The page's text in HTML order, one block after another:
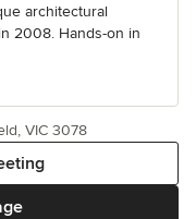
architectural
2008. Hands-on in
VIC 3078